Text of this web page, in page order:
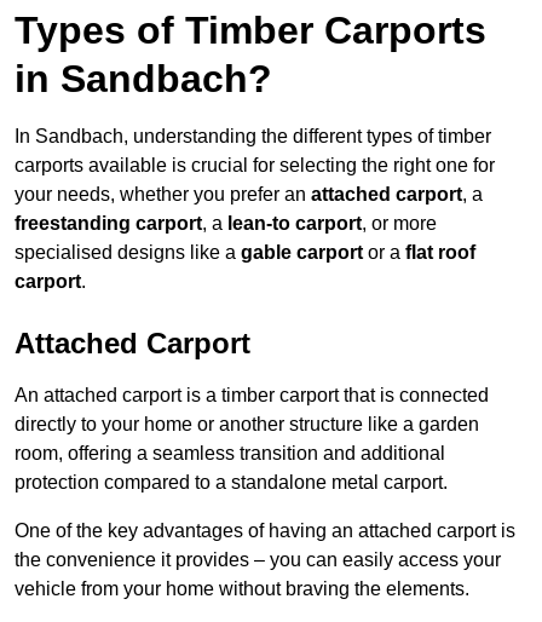
Types of Timber Carports
in Sandbach?
In Sandbach, understanding the different types of timber
carports available is crucial for selecting the right one for
your needs, whether you prefer an attached carport, a
freestanding carport, a lean-to carport, or more
specialised designs like a gable carport or a flat roof
carport.
Attached Carport
An attached carport is a timber carport that is connected
directly to your home or another structure like a garden
room, offering a seamless transition and additional
protection compared to a standalone metal carport.
One of the key advantages of having an attached carport is
the convenience it provides – you can easily access your
vehicle from your home without braving the elements.